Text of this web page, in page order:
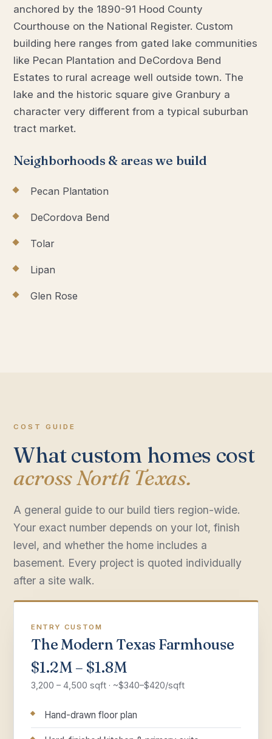
anchored by the 1890-91 Hood County
Courthouse on the National Register. Custom
building here ranges from gated lake communities
like Pecan Plantation and DeCordova Bend
Estates to rural acreage well outside town. The
lake and the historic square give Granbury a
character very different from a typical suburban
tract market.
Neighborhoods & areas we build
Pecan Plantation
DeCordova Bend
Tolar
Lipan
Glen Rose
COST GUIDE
What custom homes cost
across North Texas.
A general guide to our build tiers region-wide.
Your exact number depends on your lot, finish
level, and whether the home includes a
basement. Every project is quoted individually
after a site walk.
ENTRY CUSTOM
The Modern Texas Farmhouse
$1.2M – $1.8M
3,200 – 4,500 sqft · ~$340–$420/sqft
Hand-drawn floor plan